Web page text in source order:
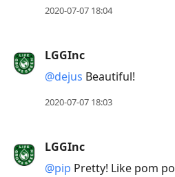
2020-07-07 18:04
LGGInc
@dejus Beautiful!
2020-07-07 18:03
LGGInc
@pip Pretty! Like pom